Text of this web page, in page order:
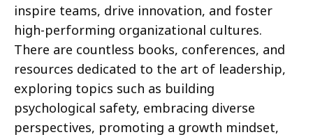
inspire teams, drive innovation, and foster
high-performing organizational cultures.
There are countless books, conferences, and
resources dedicated to the art of leadership,
exploring topics such as building
psychological safety, embracing diverse
perspectives, promoting a growth mindset,